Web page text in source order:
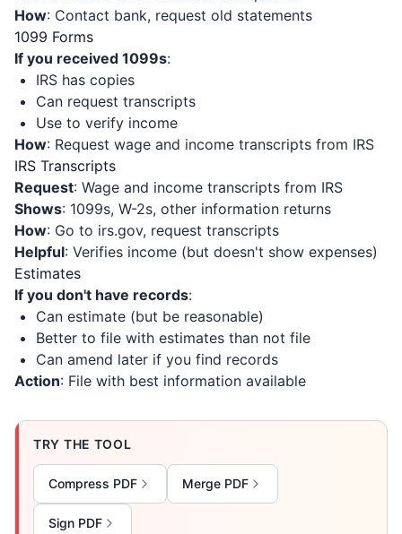
How: Contact bank, request old statements
1099 Forms
If you received 1099s:
IRS has copies
Can request transcripts
Use to verify income
How: Request wage and income transcripts from IRS
IRS Transcripts
Request: Wage and income transcripts from IRS
Shows: 1099s, W-2s, other information returns
How: Go to irs.gov, request transcripts
Helpful: Verifies income (but doesn't show expenses)
Estimates
If you don't have records:
Can estimate (but be reasonable)
Better to file with estimates than not file
Can amend later if you find records
Action: File with best information available
TRY THE TOOL
Compress PDF Merge PDF
Sign PDF